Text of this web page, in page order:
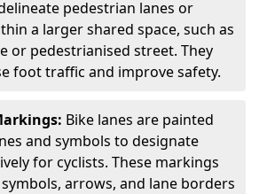
pedestrian lanes or
a larger shared space, such as
or pedestrianised street. They
foot traffic and improve safety.
Bike lanes are painted
and symbols to designate
for cyclists. These markings
arrows, and lane borders